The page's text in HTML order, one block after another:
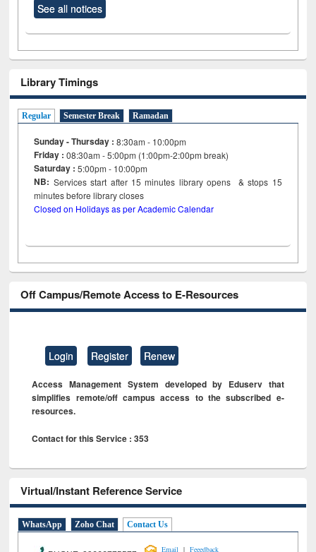
See all notices
Library Timings
Regular Semester Break Ramadan
Sunday - Thursday : 8:30am - 10:00pm
Friday :08:30am - 5:00pm (1:00pm-2:00pm break)
Saturday : 5:00pm - 10:00pm
NB: Services start after 15minutes library opens & stops 15
minutes before library closes
Closed on Holidays as per Academic Calendar
Off Campus/Remote Access to E-Resources
Login Register Renew
Access Management System developed by Eduserv that
simplifies remote/off campus access to the subscribed e-
resources.
Contact for this Service : 353
Virtual/Instant Reference Service
WhatsApp Zoho Chat Contact Us
Email | Feeedback